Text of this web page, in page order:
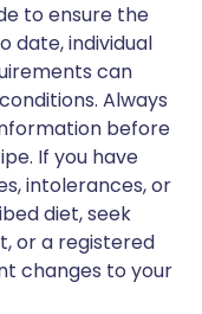
to ensure the
date, individual
can
Always
before
If you have
intolerances, or
diet, seek
or a registered
changes to your